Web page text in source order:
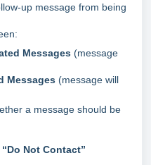
up message from being
Messages (message
Messages (message will
a message should be
Not Contact”